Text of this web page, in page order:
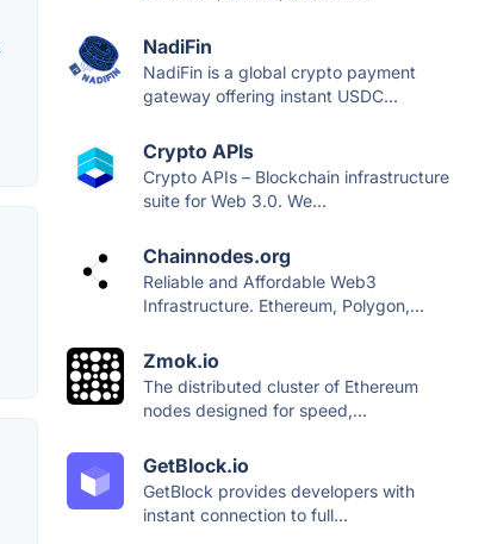
NadiFin
NadiFin is a global crypto payment
gateway offering instant USDC...
Crypto APIs
Crypto APIs – Blockchain infrastructure
suite for Web 3.0. We...
Chainnodes.org
Reliable and Affordable Web3
Infrastructure. Ethereum, Polygon,...
Zmok.io
The distributed cluster of Ethereum
nodes designed for speed,...
GetBlock.io
GetBlock provides developers with
instant connection to full...